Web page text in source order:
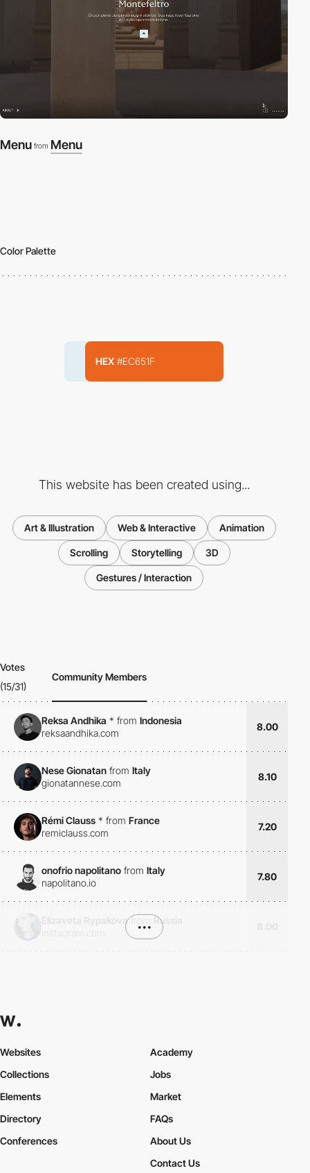
Menu from Menu
Color Palette
HEX #EC651F
This website has been created using...
Art & Illustration Web & Interactive Animation
Scrolling Storytelling 3D
Gestures / Interaction
Votes
(15/31)
Community Members
Reksa Andhika * from Indonesia
reksaandhika.com
8.00
Nese Gionatan from Italy
gionatannese.com
8.10
Rémi Clauss * from France
remiclauss.com
7.20
onofrio napolitano from Italy
napolitano.io
7.80
Elizaveta Rypakova from
Russia
•••
Websites
Collections
Elements
Academy
Jobs
Market
Directory
Conferences
FAQs
About Us
Contact Us